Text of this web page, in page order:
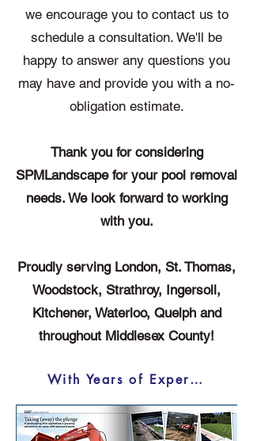
we encourage you to contact us to
schedule a consultation. We'll be
happy to answer any questions you
may have and provide you with a no-
obligation estimate.
Thank you for considering
SPMLandscape for your pool removal
needs. We look forward to working
with you.
Proudly serving London, St. Thomas,
Woodstock, Strathroy, Ingersoll,
Kitchener, Waterloo, Quelph and
throughout Middlesex County!
With Years of Experience